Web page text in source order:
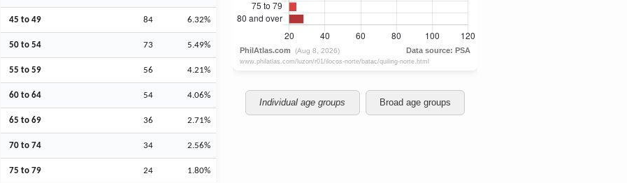
45 to 49 84 6.32%
50 to 54 73 5.49%
55 to 59 56 4.21%
60 to 64 54 4.06%
65 to 69 36 2.71%
70 to 74 34 2.56%
75 to 79 24 1.80%
Individual age groups Broad age groups